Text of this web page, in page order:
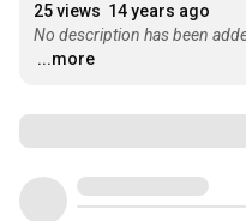
25 views 14 years ago
No description has been
...more